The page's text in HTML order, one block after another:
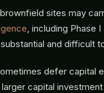
sites may
, including Phase
and difficult
defer capital
capital